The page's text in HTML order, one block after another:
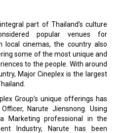
part of Thailand’s culture
popular venues for
local cinemas, the country also
some of the most unique and
to the people. With around
Major Cineplex is the largest
Group’s unique offerings has
Narute Jiensnong. Using
Marketing professional in the
Industry, Narute has been